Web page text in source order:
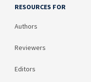
RESOURCES FOR
Authors
Reviewers
Editors